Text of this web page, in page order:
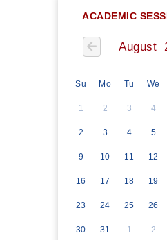
ACADEMIC
August
Su Mo Tu We
1 2 3 4
2 3 4 5
9 10 11 12
16 17 18 19
23 24 25 26
30 31 1 2